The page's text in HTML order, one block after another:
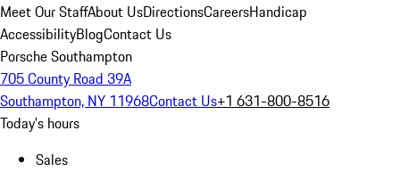
Meet Our StaffAbout UsDirectionsCareersHandicap
AccessibilityBlogContact Us
Porsche Southampton
705 County Road 39A
Southampton, NY 11968Contact Us+1 631-800-8516
Today's hours
Sales